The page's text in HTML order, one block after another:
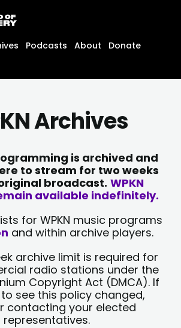
Podcasts About
Donate
Archives
is archived and
to stream for two weeks
broadcast. WPKN
available indefinitely.
for WPKN music programs
and within archive players.
archive limit is required for
radio stations under the
Copyright Act (DMCA). If
to see this policy changed,
contacting your elected
representatives.